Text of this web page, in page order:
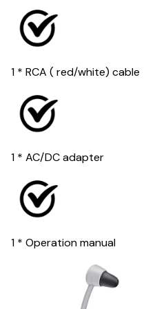
1 * RCA ( red/white) cable
1 * AC/DC adapter
1 * Operation manual